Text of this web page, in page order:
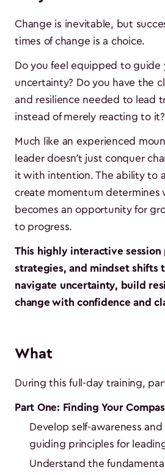
Change is inevitable, but
times of change is a choice.
Do you feel equipped to guide
uncertainty? Do you have the
and resilience needed to lead
instead of merely reacting to it?
Much like an experienced
leader doesn’t just conquer
it with intention. The ability to
create momentum determines
becomes an opportunity for
to progress.
This highly interactive
strategies, and mindset shifts
navigate uncertainty, build
change with confidence and
What
During this full-day training,
Part One: Finding Your
Develop self-awareness
guiding principles for
Understand the